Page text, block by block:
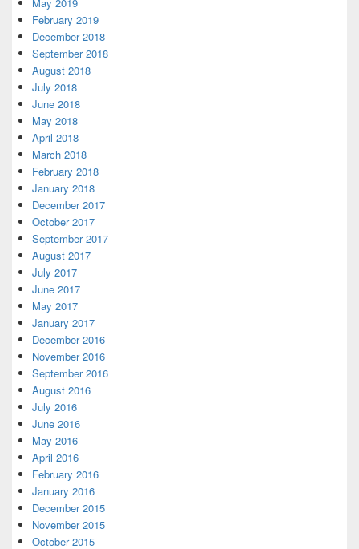
February 2019
December 2018
September 2018
August 2018
July 2018
June 2018
May 2018
April 2018
March 2018
February 2018
January 2018
December 2017
October 2017
September 2017
August 2017
July 2017
June 2017
May 2017
January 2017
December 2016
November 2016
September 2016
August 2016
July 2016
June 2016
May 2016
April 2016
February 2016
January 2016
December 2015
November 2015
October 2015